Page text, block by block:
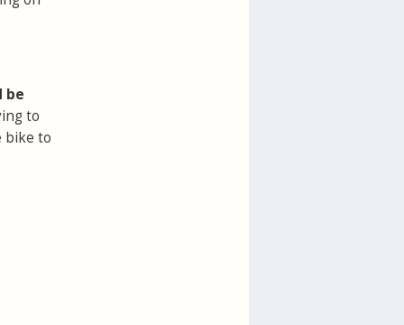
be
to
bike to